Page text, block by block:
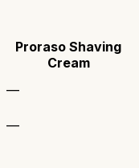
Proraso Shaving
Cream
—
—